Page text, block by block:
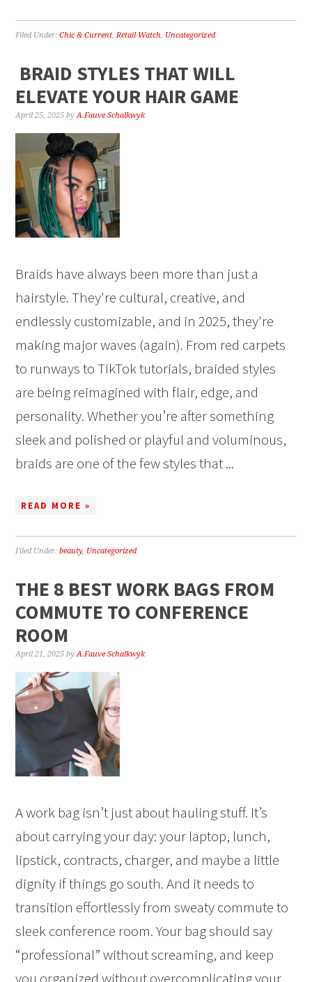
Filed Under:Chic & Current,Retail Watch, Uncategorized
BRAID STYLES THAT WILL
ELEVATE YOUR HAIR GAME
April 25, 2025 byA.Fauve Schalkwyk
Braids have always been more than just a
hairstyle. They're cultural, creative, and
endlessly customizable, and in 2025, they're
making major waves (again). From red carpets
to runways to TikTok tutorials, braided styles
are being reimagined with flair, edge, and
personality. Whether you’re after something
sleek and polished or playful and voluminous,
braids are one of the few styles that ...
READ MORE »
Filed Under:beauty, Uncategorized
THE 8 BEST WORK BAGS FROM
COMMUTE TO CONFERENCE
ROOM
April 21, 2025 byA.Fauve Schalkwyk
A work bag isn’t just about hauling stuff. It’s
about carrying your day: your laptop, lunch,
lipstick, contracts, charger, and maybe a little
dignity if things go south. And it needs to
transition effortlessly from sweaty commute to
sleek conference room. Your bag should say
“professional” without screaming, and keep
you organized without overcomplicating your